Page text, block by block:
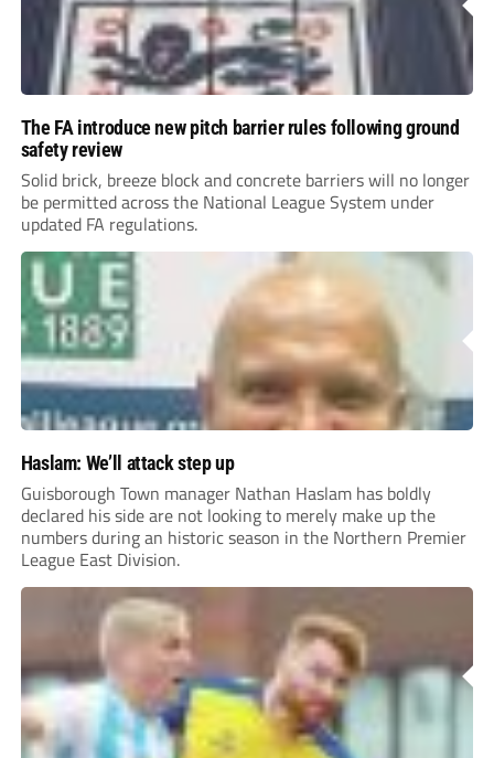
The FA introduce new pitch barrier rules following ground
safety review
Solid brick, breeze block and concrete barriers will no longer
be permitted across the National League System under
updated FA regulations.
Haslam: We’ll attack step up
Guisborough Town manager Nathan Haslam has boldly
declared his side are not looking to merely make up the
numbers during an historic season in the Northern Premier
League East Division.